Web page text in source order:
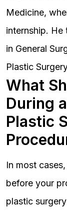
Medicine,
internship. He
in General
Plastic
What
During
Plastic
In most
before your
plastic